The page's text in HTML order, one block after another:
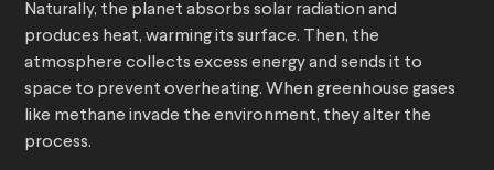
Naturally, the planet absorbs solar radiation and
produces heat, warming its surface. Then, the
atmosphere collects excess energy and sends it to
space to prevent overheating. When greenhouse gases
like methane invade the environment, they alter the
process.